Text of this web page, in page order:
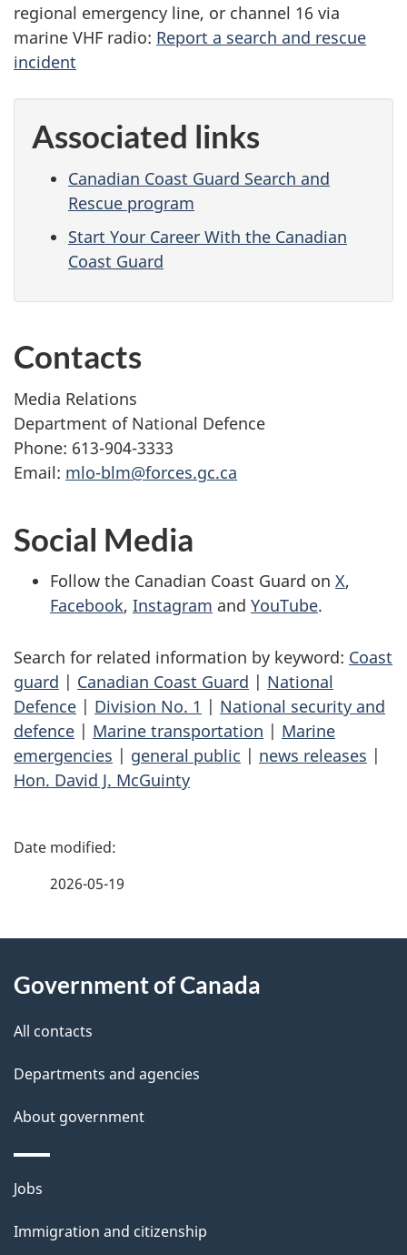
regional emergency line, or channel 16 via
marine VHF radio: Report a search and rescue
incident
Associated links
Canadian Coast Guard Search and
Rescue program
Start Your Career With the Canadian
Coast Guard
Contacts
Media Relations
Department of National Defence
Phone: 613-904-3333
Email: mlo-blm@forces.gc.ca
Social Media
Follow the Canadian Coast Guard on X,
Facebook, Instagram and YouTube.
Search for related information by keyword: Coast
guard | Canadian Coast Guard | National
Defence | Division No. 1 | National security and
defence | Marine transportation | Marine
emergencies | general public | news releases |
Hon. David J. McGuinty
P
d
e
t
a
i
l
s
2026-05-19
this
site
Government of Canada
All contacts
Departments and agencies
About government
Themes
topics
Jobs
Immigration and citizenship